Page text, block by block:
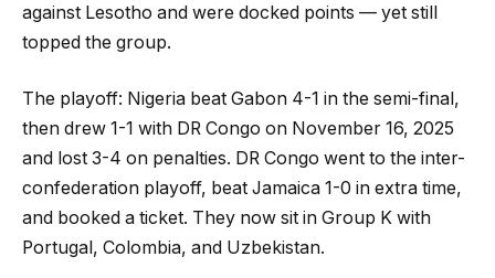
against Lesotho and were docked points — yet still
topped the group.
The playoff: Nigeria beat Gabon 4-1 in the semi-final,
then drew 1-1 with DR Congo on November 16, 2025
and lost 3-4 on penalties. DR Congo went to the inter-
confederation playoff, beat Jamaica 1-0 in extra time,
and booked a ticket. They now sit in Group K with
Portugal, Colombia, and Uzbekistan.